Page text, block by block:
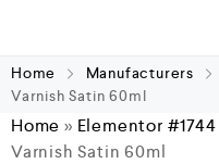
Home Manufacturers
Varnish Satin 60ml
Home » Elementor #1744
Varnish Satin 60ml